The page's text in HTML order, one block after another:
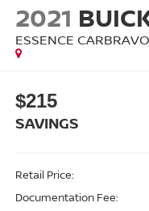
2021
ESSENCE
$215
SAVINGS
Retail Price:
Documentation Fee: